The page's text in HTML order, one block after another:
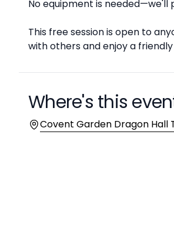
No equipment is needed—we'll
This free session is open to
with others and enjoy a
Where's this
Location
Covent Garden Dragon Hall